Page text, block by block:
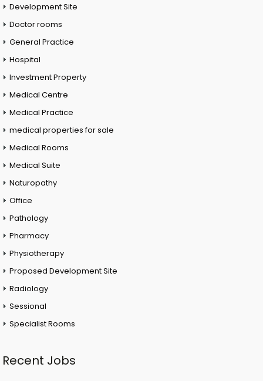
Development Site
Doctor rooms
General Practice
Hospital
Investment Property
Medical Centre
Medical Practice
medical properties for sale
Medical Rooms
Medical Suite
Naturopathy
Office
Pathology
Pharmacy
Physiotherapy
Proposed Development Site
Radiology
Sessional
Specialist Rooms
Recent Jobs